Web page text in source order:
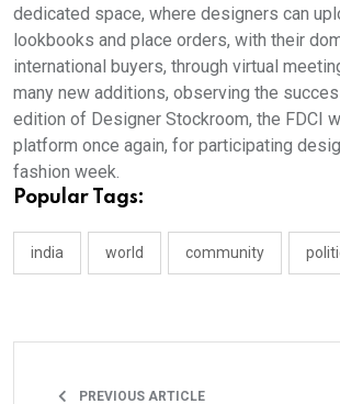
dedicated space, where designers can
lookbooks and place orders, with their
international buyers, through virtual
many new additions, observing the
edition of Designer Stockroom, the FDCI
platform once again, for participating
fashion week.
Popular Tags:
india world community
PREVIOUS ARTICLE